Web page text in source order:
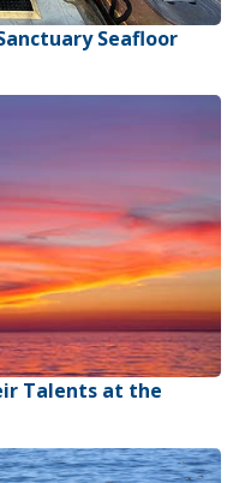
Seafloor
Talents at the